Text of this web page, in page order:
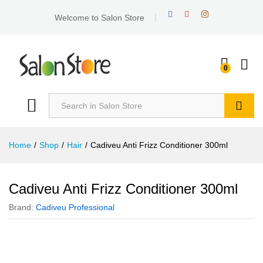
Welcome to Salon Store
0
Home / Shop / Hair / Cadiveu Anti Frizz Conditioner 300ml
Cadiveu Anti Frizz Conditioner 300ml
Brand: Cadiveu Professional